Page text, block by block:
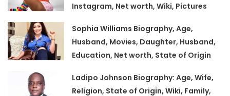
Instagram, Net worth, Wiki, Pictures
Sophia Williams Biography, Age,
Husband, Movies, Daughter, Husband,
Education, Net worth, State of Origin
Ladipo Johnson Biography: Age, Wife,
Religion, State of Origin, Wiki, Family,